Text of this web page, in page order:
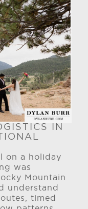
IN
on a holiday
was
Mountain
understand
timed